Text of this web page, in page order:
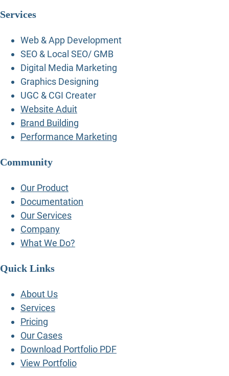
Services
Web & App Development
SEO & Local SEO/ GMB
Digital Media Marketing
Graphics Designing
UGC & CGI Creater
Website Aduit
Brand Building
Performance Marketing
Community
Our Product
Documentation
Our Services
Company
What We Do?
Quick Links
About Us
Services
Pricing
Our Cases
Download Portfolio PDF
View Portfolio